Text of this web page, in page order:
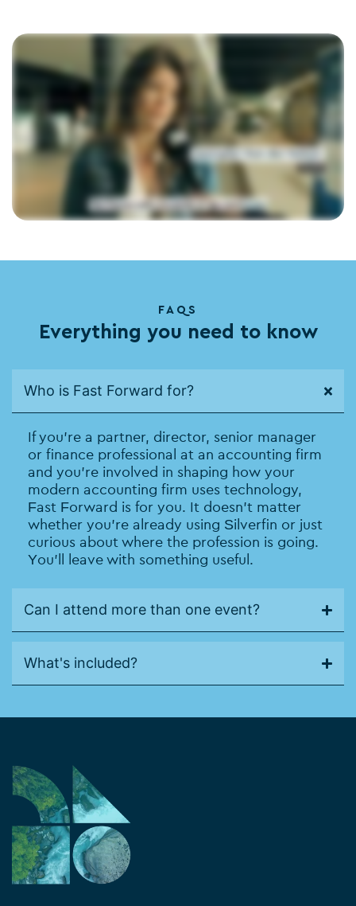
If you ask me, accountancy, accountants anyway, all those digital platforms, that gives me a bit a a headache. But today here, at Fastforward Unplugged, it's an oasis of We came
further, yes. Super interesting, lots of fun sessions, met and talked to a lot of cool people. I had a lot of relaxation today. I'm cellphone free today. I love this feeling of being
FAQS
Everything you need to know
Who is Fast Forward for?
If you’re a partner, director, senior manager
or finance professional at an accounting firm
and you’re involved in shaping how your
modern accounting firm uses technology,
Fast Forward is for you. It doesn’t matter
whether you’re already using Silverfin or just
curious about where the profession is going.
You’ll leave with something useful.
Can I attend more than one event?
What's included?